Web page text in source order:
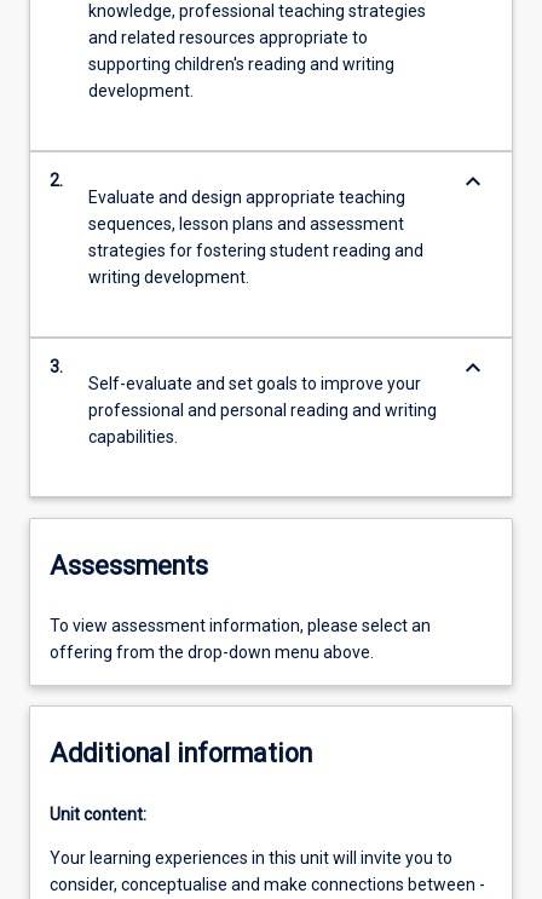
knowledge, professional teaching strategies
and related resources appropriate to
supporting children's reading and writing
development.
2.
Evaluate and design appropriate teaching
sequences, lesson plans and assessment
strategies for fostering student reading and
writing development.
keyboard_arrow_down
3.
Self-evaluate and set goals to improve your
professional and personal reading and writing
capabilities.
keyboard_arrow_down
Assessments
To view assessment information, please select an
offering from the drop-down menu above.
Additional information
Unit content:
Your learning experiences in this unit will invite you to
consider, conceptualise and make connections between -